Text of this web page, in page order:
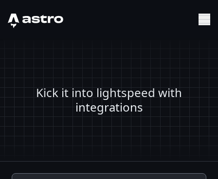
Astro Logo
Kick it into lightspeed with
integrations